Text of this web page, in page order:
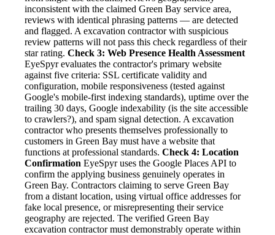
inconsistent with the claimed Green Bay service area,
reviews with identical phrasing patterns — are detected
and flagged. A excavation contractor with suspicious
review patterns will not pass this check regardless of their
star rating. Check 3: Web Presence Health Assessment
EyeSpyr evaluates the contractor's primary website
against five criteria: SSL certificate validity and
configuration, mobile responsiveness (tested against
Google's mobile-first indexing standards), uptime over the
trailing 30 days, Google indexability (is the site accessible
to crawlers?), and spam signal detection. A excavation
contractor who presents themselves professionally to
customers in Green Bay must have a website that
functions at professional standards. Check 4: Location
Confirmation EyeSpyr uses the Google Places API to
confirm the applying business genuinely operates in
Green Bay. Contractors claiming to serve Green Bay
from a distant location, using virtual office addresses for
fake local presence, or misrepresenting their service
geography are rejected. The verified Green Bay
excavation contractor must demonstrably operate within